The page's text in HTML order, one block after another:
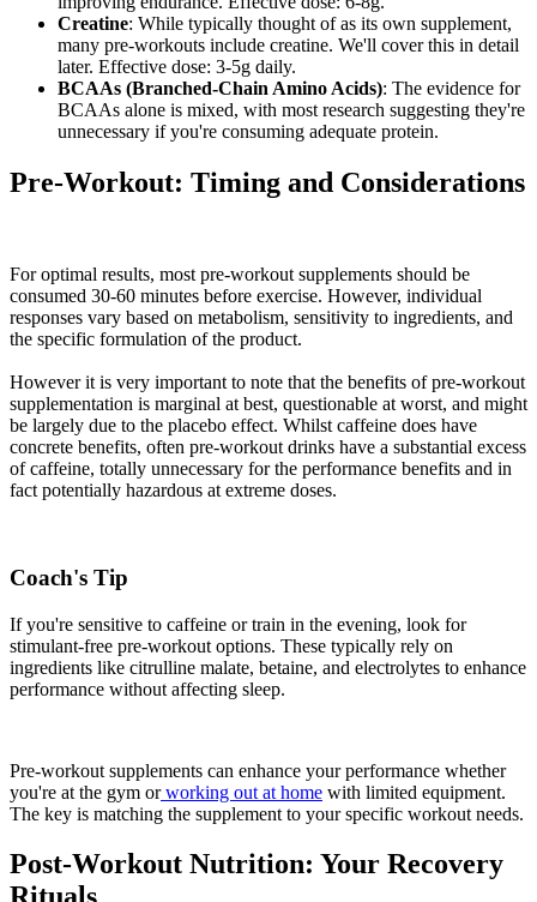
Creatine: While typically thought of as its own supplement,
many pre-workouts include creatine. We'll cover this in detail
later. Effective dose: 3-5g daily.
BCAAs (Branched-Chain Amino Acids): The evidence for
BCAAs alone is mixed, with most research suggesting they're
unnecessary if you're consuming adequate protein.
Pre-Workout: Timing and Considerations
For optimal results, most pre-workout supplements should be
consumed 30-60 minutes before exercise. However, individual
responses vary based on metabolism, sensitivity to ingredients, and
the specific formulation of the product.
However it is very important to note that the benefits of pre-workout
supplementation is marginal at best, questionable at worst, and might
be largely due to the placebo effect. Whilst caffeine does have
concrete benefits, often pre-workout drinks have a substantial excess
of caffeine, totally unnecessary for the performance benefits and in
fact potentially hazardous at extreme doses.
Coach's Tip
If you're sensitive to caffeine or train in the evening, look for
stimulant-free pre-workout options. These typically rely on
ingredients like citrulline malate, betaine, and electrolytes to enhance
performance without affecting sleep.
Pre-workout supplements can enhance your performance whether
you're at the gym orworking out at home with limited equipment.
The key is matching the supplement to your specific workout needs.
Post-Workout Nutrition: Your Recovery